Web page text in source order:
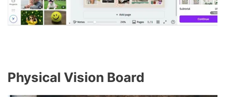
Physical Vision Board